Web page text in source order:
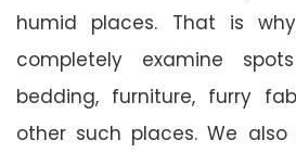
humid places. That is
completely examine
bedding, furniture, furry
other such places. We also